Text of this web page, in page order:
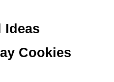
Ideas
Cookies